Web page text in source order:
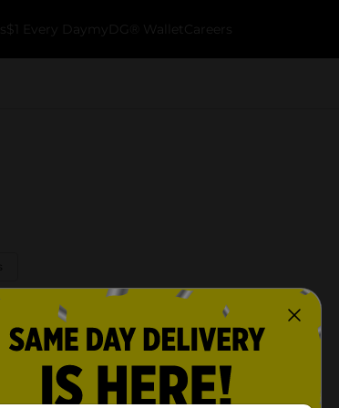
$1 Every Day myDG® Wallet Careers